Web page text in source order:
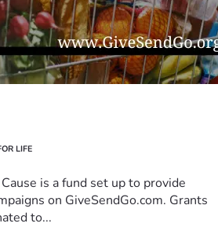
LIFE
is a fund set up to provide
on GiveSendGo.com. Grants
to...